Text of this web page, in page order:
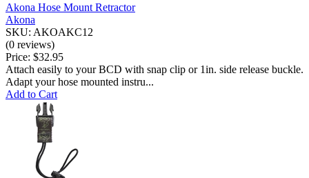
Akona Hose Mount Retractor
Akona
SKU: AKOAKC12
(0 reviews)
Price: $32.95
Attach easily to your BCD with snap clip or 1in. side release buckle.
Adapt your hose mounted instru...
Add to Cart